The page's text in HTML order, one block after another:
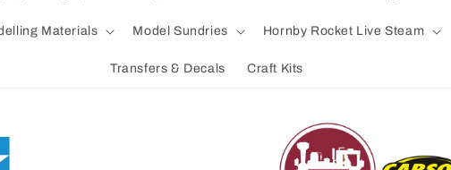
Materials Model Sundries Hornby Rocket Live Steam
Transfers & Decals Craft Kits